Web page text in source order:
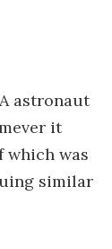
astronaut
it
which was
similar